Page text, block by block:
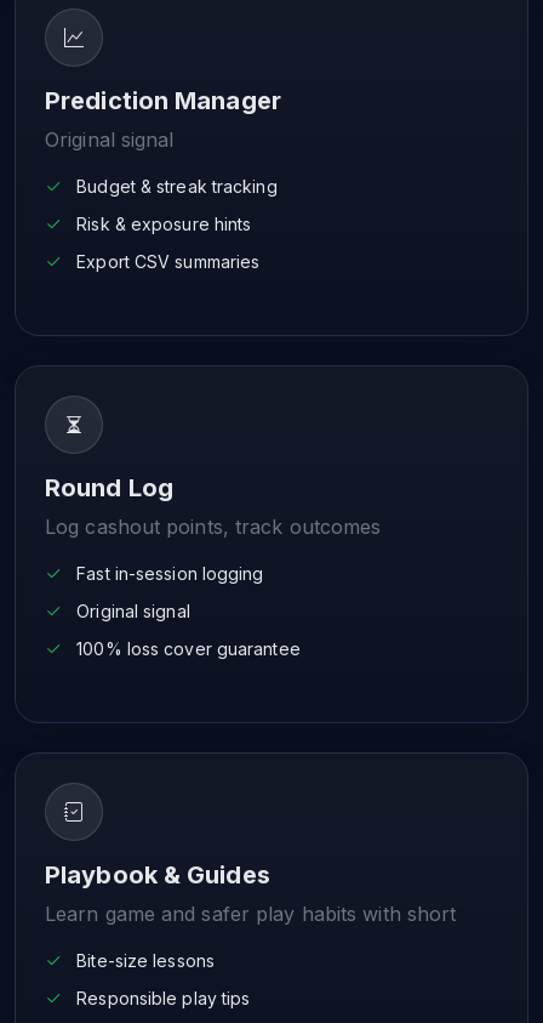
Prediction Manager
Original signal
Budget & streak tracking
Risk & exposure hints
Export CSV summaries
Round Log
Log cashout points, track outcomes
Fast in-session logging
Original signal
100% loss cover guarantee
Playbook & Guides
Learn game and safer play habits with short
Bite-size lessons
Responsible play tips